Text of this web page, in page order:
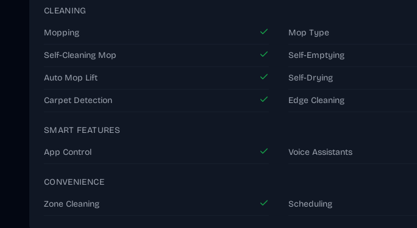
CLEANING
Mopping Mop Type
Self-Cleaning Mop Self-Emptying
Auto Mop Lift Self-Drying
Carpet Detection Edge Cleaning
SMART FEATURES
App Control Voice Assistants
CONVENIENCE
Zone Cleaning Scheduling